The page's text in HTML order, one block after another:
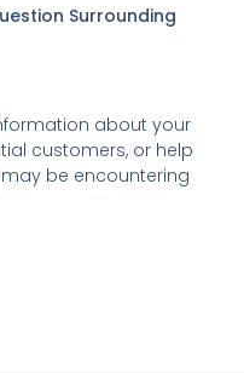
Surrounding
about your
customers, or help
be encountering